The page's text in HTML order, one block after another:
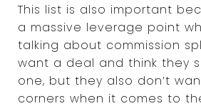
This list is also important
a massive leverage point
talking about commission
want a deal and think they
one, but they also don’t
corners when it comes to